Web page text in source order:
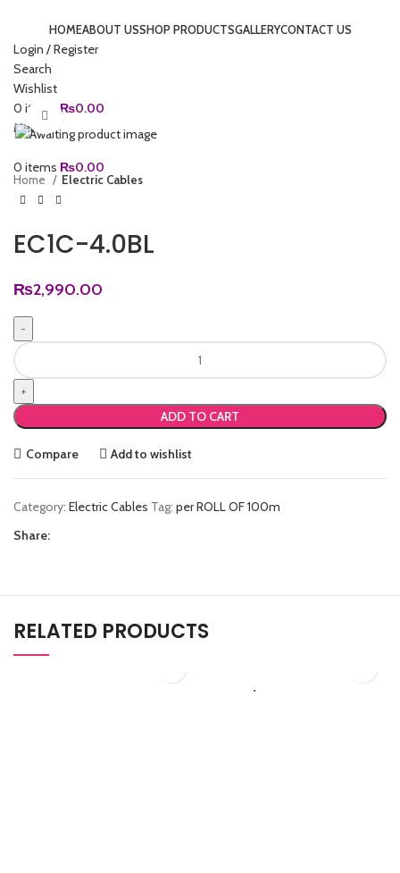
HOMEABOUT USSHOP PRODUCTSGALLERYCONTACT US
Login / Register
Search
Wishlist
0 items ₨0.00
Menu
0 items ₨0.00
Click to enlarge
Home Electric Cables
EC1C-4.0BL
₨2,990.00
ADD TO CART
Compare Add to wishlist
Category: Electric Cables Tag: per ROLL OF 100m
Share:
RELATED PRODUCTS